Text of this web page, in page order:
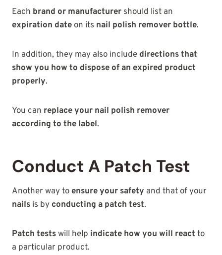
Each brand or manufacturer should list an
expiration date on its nail polish remover bottle.
In addition, they may also include directions that
show you how to dispose of an expired product
properly.
You can replace your nail polish remover
according to the label.
Conduct A Patch Test
Another way to ensure your safety and that of your
nails is by conducting a patch test.
Patch testswill help indicate how you will react to
a particular product.